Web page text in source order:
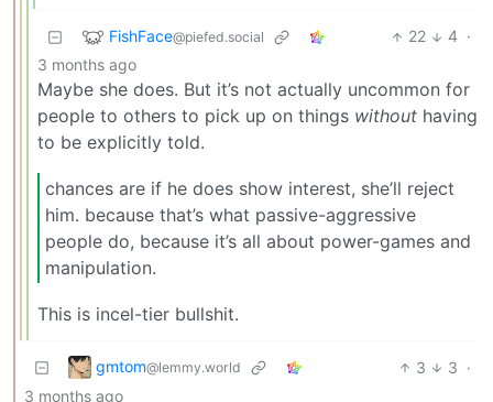
FishFace@piefed.social 22 4 ·
3 months ago
Maybe she does. But it’s not actually uncommon for
people to others to pick up on things without having
to be explicitly told.
chances are if he does show interest, she’ll reject
him. because that’s what passive-aggressive
people do, because it’s all about power-games and
manipulation.
This is incel-tier bullshit.
gmtom@lemmy.world 3 3 ·
3 months ago